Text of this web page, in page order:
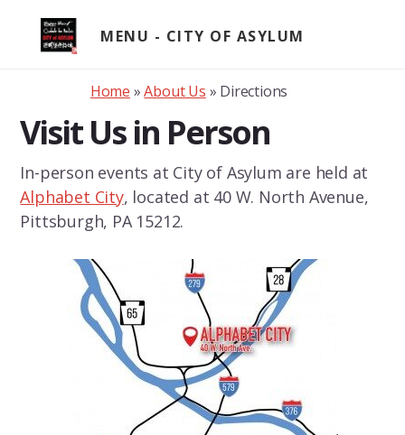
content
MENU
Home »About Us » Directions
Visit Us in Person
In-person events at City of Asylum are held at
Alphabet City, located at 40 W. North Avenue,
Pittsburgh, PA 15212.